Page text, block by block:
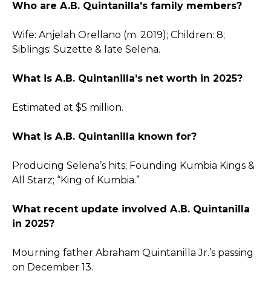
Who are A.B. Quintanilla’s family members?
Wife: Anjelah Orellano (m. 2019); Children: 8;
Siblings: Suzette & late Selena.
What is A.B. Quintanilla’s net worth in 2025?
Estimated at $5 million.
What is A.B. Quintanilla known for?
Producing Selena’s hits; Founding Kumbia Kings &
All Starz; “King of Kumbia.”
What recent update involved A.B. Quintanilla
in 2025?
Mourning father Abraham Quintanilla Jr.’s passing
on December 13.